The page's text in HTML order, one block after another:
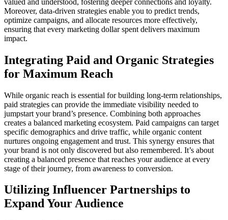
Moreover, data-driven strategies enable you to predict trends,
optimize campaigns, and allocate resources more effectively,
ensuring that every marketing dollar spent delivers maximum
impact.
Integrating Paid and Organic Strategies
for Maximum Reach
While organic reach is essential for building long-term relationships,
paid strategies can provide the immediate visibility needed to
jumpstart your brand’s presence. Combining both approaches
creates a balanced marketing ecosystem. Paid campaigns can target
specific demographics and drive traffic, while organic content
nurtures ongoing engagement and trust. This synergy ensures that
your brand is not only discovered but also remembered. It’s about
creating a balanced presence that reaches your audience at every
stage of their journey, from awareness to conversion.
Utilizing Influencer Partnerships to
Expand Your Audience